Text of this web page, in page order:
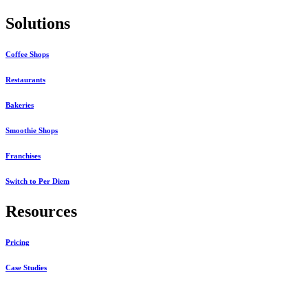
Solutions
Coffee Shops
Restaurants
Bakeries
Smoothie Shops
Franchises
Switch to Per Diem
Resources
Pricing
Case Studies